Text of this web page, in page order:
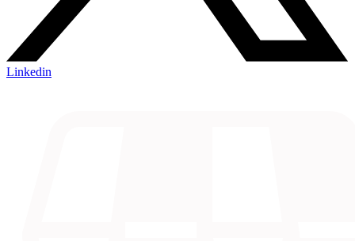
Linkedin